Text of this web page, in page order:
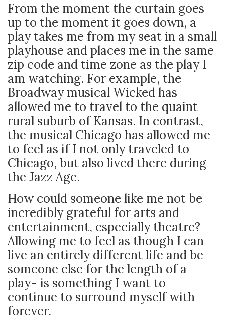
From the moment the curtain goes
up to the moment it goes down, a
play takes me from my seat in a small
playhouse and places me in the same
zip code and time zone as the play I
am watching. For example, the
Broadway musical Wicked has
allowed me to travel to the quaint
rural suburb of Kansas. In contrast,
the musical Chicago has allowed me
to feel as if I not only traveled to
Chicago, but also lived there during
the Jazz Age.
How could someone like me not be
incredibly grateful for arts and
entertainment, especially theatre?
Allowing me to feel as though I can
live an entirely different life and be
someone else for the length of a
play- is something I want to
continue to surround myself with
forever.